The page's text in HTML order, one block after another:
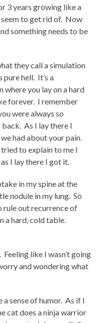
3 years growing like a
seem to get rid of. Now
something needs to be
they call a simulation
pure hell. It’s a
where you lay on a hard
forever. I remember
were always so
As I lay there I
had about your pain.
to explain to me I
I lay there I got it.
in my spine at the
nodule in my lung. So
rule out recurrence of
a hard, cold table.
like I wasn’t going
and wondering what
a sense of humor. As if I
cat does a ninja warrior